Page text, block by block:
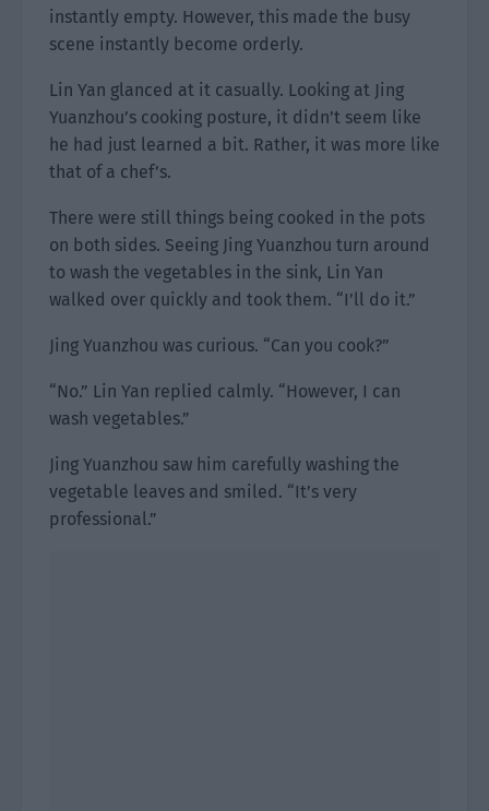
instantly empty. However, this made the busy
scene instantly become orderly.
Lin Yan glanced at it casually. Looking at Jing
Yuanzhou’s cooking posture, it didn’t seem like
he had just learned a bit. Rather, it was more like
that of a chef’s.
There were still things being cooked in the pots
on both sides. Seeing Jing Yuanzhou turn around
to wash the vegetables in the sink, Lin Yan
walked over quickly and took them. “I’ll do it.”
Jing Yuanzhou was curious. “Can you cook?”
“No.” Lin Yan replied calmly. “However, I can
wash vegetables.”
Jing Yuanzhou saw him carefully washing the
vegetable leaves and smiled. “It’s very
professional.”